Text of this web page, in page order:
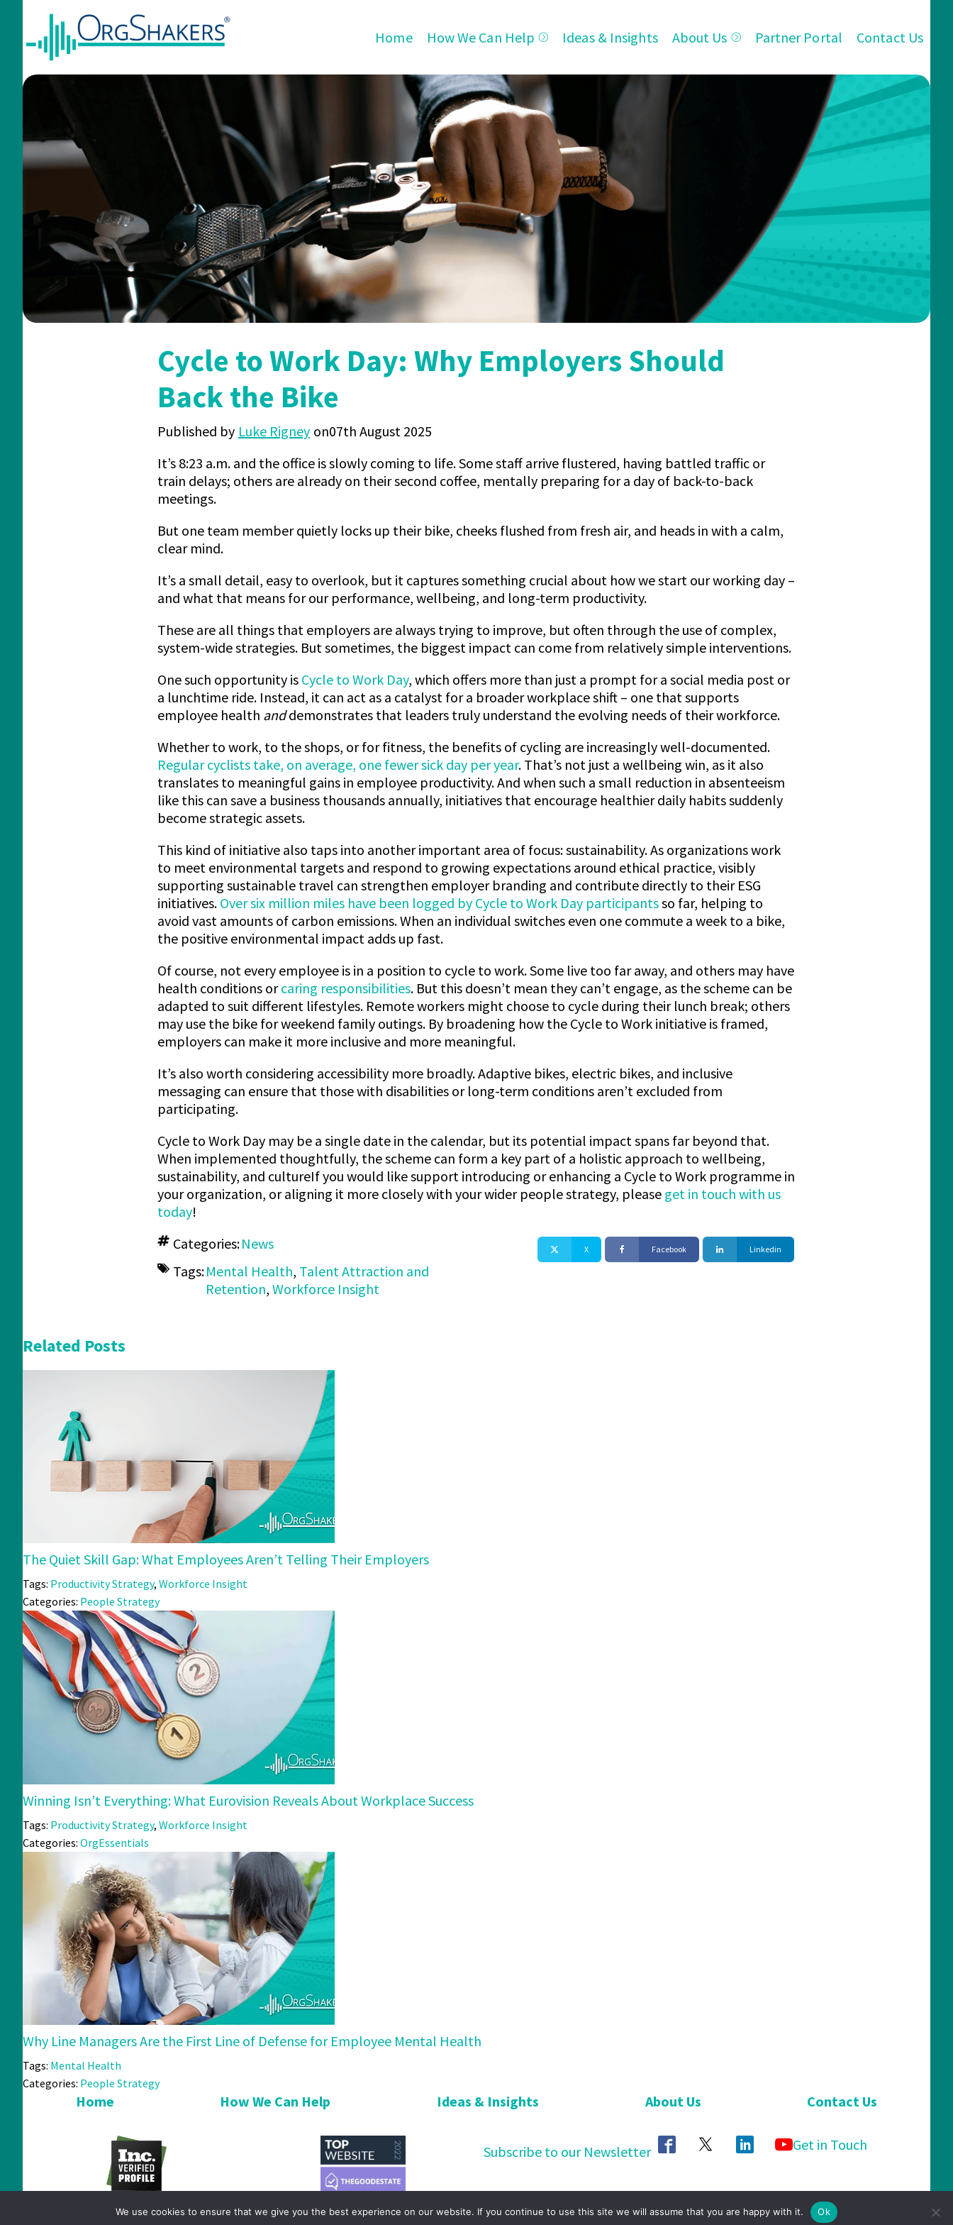
Home How We Can Help Ideas & Insights About Us Partner Portal Contact Us
Cycle to Work Day: Why Employers Should
Back the Bike
Published by Luke Rigney
07th August 2025
It’s 8:23 a.m. and the office is slowly coming to life. Some staff arrive flustered, having battled traffic or
train delays; others are already on their second coffee, mentally preparing for a day of back-to-back
meetings.
But one team member quietly locks up their bike, cheeks flushed from fresh air, and heads in with a calm,
clear mind.
It’s a small detail, easy to overlook, but it captures something crucial about how we start our working day –
and what that means for our performance, wellbeing, and long-term productivity.
These are all things that employers are always trying to improve, but often through the use of complex,
system-wide strategies. But sometimes, the biggest impact can come from relatively simple interventions.
One such opportunity is Cycle to Work Day, which offers more than just a prompt for a social media post or
a lunchtime ride. Instead, it can act as a catalyst for a broader workplace shift – one that supports
employee health anddemonstrates that leaders truly understand the evolving needs of their workforce.
Whether to work, to the shops, or for fitness, the benefits of cycling are increasingly well-documented.
Regular cyclists take, on average, one fewer sick day per year. That’s not just a wellbeing win, as it also
translates to meaningful gains in employee productivity. And when such a small reduction in absenteeism
like this can save a business thousands annually, initiatives that encourage healthier daily habits suddenly
become strategic assets.
This kind of initiative also taps into another important area of focus: sustainability. As organizations work
to meet environmental targets and respond to growing expectations around ethical practice, visibly
supporting sustainable travel can strengthen employer branding and contribute directly to their ESG
initiatives. Over six million miles have been logged by Cycle to Work Day participantsso far, helping to
avoid vast amounts of carbon emissions. When an individual switches even one commute a week to a bike,
the positive environmental impact adds up fast.
Of course, not every employee is in a position to cycle to work. Some live too far away, and others may have
health conditions orcaring responsibilities. But this doesn’t mean they can’t engage, as the scheme can be
adapted to suit different lifestyles. Remote workers might choose to cycle during their lunch break; others
may use the bike for weekend family outings. By broadening how the Cycle to Work initiative is framed,
employers can make it more inclusive and more meaningful.
It’s also worth considering accessibility more broadly. Adaptive bikes, electric bikes, and inclusive
messaging can ensure that those with disabilities or long-term conditions aren’t excluded from
participating.
Cycle to Work Day may be a single date in the calendar, but its potential impact spans far beyond that.
When implemented thoughtfully, the scheme can form a key part of a holistic approach to wellbeing,
sustainability, and cultureIf you would like support introducing or enhancing a Cycle to Work programme in
your organization, or aligning it more closely with your wider people strategy, please get in touch with us
today!
Categories:News
Tags:Mental Health, Talent Attraction and
Retention, Workforce Insight
X Facebook Linkedin
Related Posts
The Quiet Skill Gap: What Employees Aren’t Telling Their Employers
Tags: Productivity Strategy, Workforce Insight
Categories: People Strategy
Winning Isn’t Everything: What Eurovision Reveals About Workplace Success
Tags: Productivity Strategy, Workforce Insight
Categories: OrgEssentials
Why Line Managers Are the First Line of Defense for Employee Mental Health
Tags: Mental Health
Categories: People Strategy
Home How We Can Help Ideas & Insights About Us Contact Us
Subscribe to our Newsletter Get in Touch
We use cookies to ensure that we give you the best experience on our website. If you continue to use this site we will assume that you are happy with it. Ok